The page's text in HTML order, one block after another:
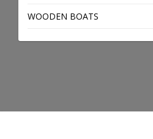
WOODEN BOATS